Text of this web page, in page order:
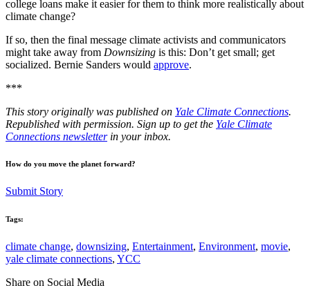
college loans make it easier for them to think more realistically about
climate change?
If so, then the final message climate activists and communicators
might take away from Downsizing is this: Don’t get small; get
socialized. Bernie Sanders would approve.
***
This story originally was published on Yale Climate Connections.
Republished with permission. Sign up to get the Yale Climate
Connections newsletterin your inbox.
How do you move the planet forward?
Submit Story
Tags:
climate change, downsizing, Entertainment, Environment, movie,
yale climate connections, YCC
Share on Social Media